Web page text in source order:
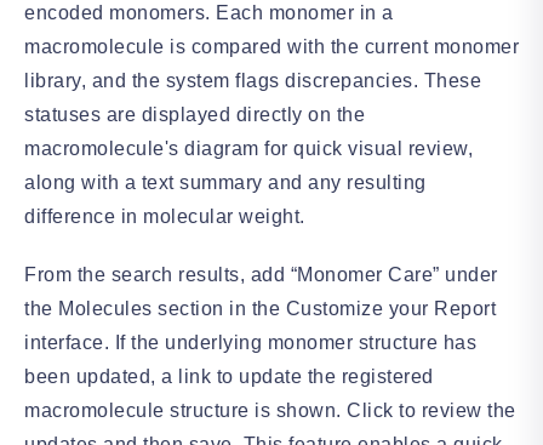
encoded monomers. Each monomer in a
macromolecule is compared with the current monomer
library, and the system flags discrepancies. These
statuses are displayed directly on the
macromolecule's diagram for quick visual review,
along with a text summary and any resulting
difference in molecular weight.
From the search results, add “Monomer Care” under
the Molecules section in the Customize your Report
interface. If the underlying monomer structure has
been updated, a link to update the registered
macromolecule structure is shown. Click to review the